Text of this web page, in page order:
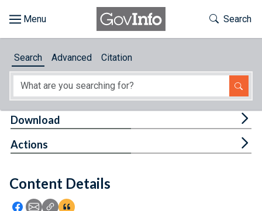
About
Feedback
Toggle
Search
Search Advanced Citation
Content Details
Icon: Share using Facebook
Icon: Share using Email
Icon: Copy Link URL
Icon:View Citations
Download
Actions